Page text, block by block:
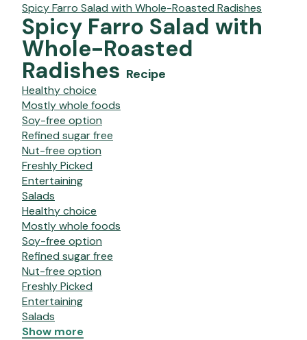
Spicy Farro Salad with Whole-Roasted Radishes
Spicy Farro Salad with
Whole-Roasted
Radishes Recipe
Healthy choice
Mostly whole foods
Soy-free option
Refined sugar free
Nut-free option
Freshly Picked
Entertaining
Salads
Healthy choice
Mostly whole foods
Soy-free option
Refined sugar free
Nut-free option
Freshly Picked
Entertaining
Salads
Show more